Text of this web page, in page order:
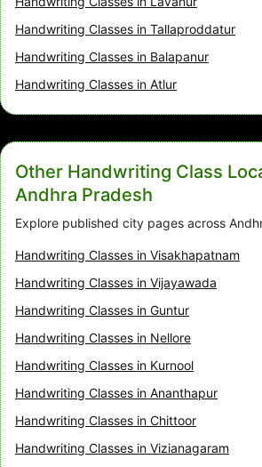
Handwriting Classes in Tallaproddatur
Handwriting Classes in Balapanur
Handwriting Classes in Atlur
Other Handwriting Class
Andhra Pradesh
Explore published city pages across
Handwriting Classes in Visakhapatnam
Handwriting Classes in Vijayawada
Handwriting Classes in Guntur
Handwriting Classes in Nellore
Handwriting Classes in Kurnool
Handwriting Classes in Ananthapur
Handwriting Classes in Chittoor
Handwriting Classes in Vizianagaram